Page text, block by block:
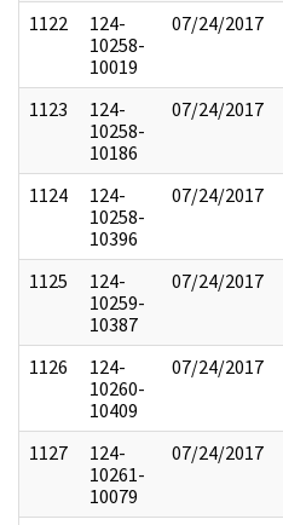
1122
124-
10258-
10019
07/24/2017
1123
124-
10258-
10186
07/24/2017
1124
124-
10258-
10396
07/24/2017
1125
124-
10259-
10387
07/24/2017
1126
124-
10260-
10409
07/24/2017
1127
124-
10261-
10079
07/24/2017